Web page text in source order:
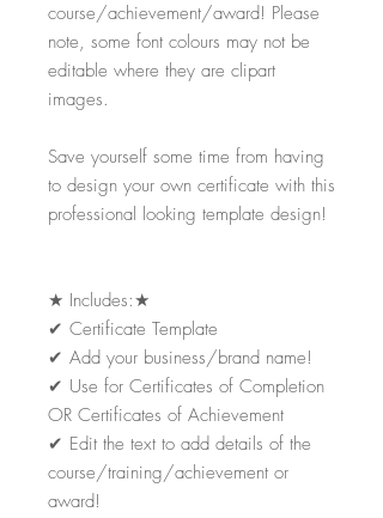
course/achievement/award! Please
note, some font colours may not be
editable where they are clipart
images.
Save yourself some time from having
to design your own certificate with this
professional looking template design!
★ Includes:★
✔ Certificate Template
✔ Add your business/brand name!
✔ Use for Certificates of Completion
OR Certificates of Achievement
✔ Edit the text to add details of the
course/training/achievement or
award!